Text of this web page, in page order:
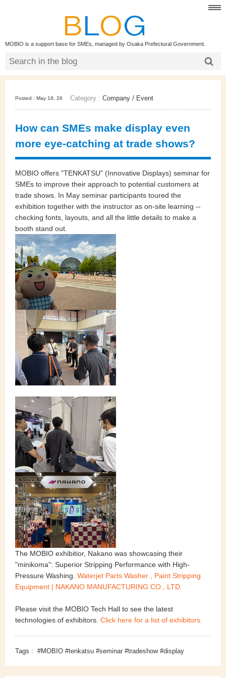
MOBIO is a support base for SMEs, managed by Osaka Prefectural Government.
Posted : May 18, 26 Category : Company / Event
How can SMEs make display even
more eye‑catching at trade shows?
MOBIO offers "TENKATSU" (Innovative Displays) seminar for
SMEs to improve their approach to potential customers at
trade shows. In May seminar participants toured the
exhibition together with the instructor as on-site learning --
checking fonts, layouts, and all the little details to make a
booth stand out.
The MOBIO exhibitior, Nakano was showcasing their
"minikoma": Superior Stripping Performance with High-
Pressure Washing. Waterjet Parts Washer , Paint Stripping
Equipment | NAKANO MANUFACTURING CO., LTD.
Please visit the MOBIO Tech Hall to see the latest
technologies of exhibitors. Click here for a list of exhibitors.
Tags : #MOBIO #tenkatsu #seminar #tradeshow #display